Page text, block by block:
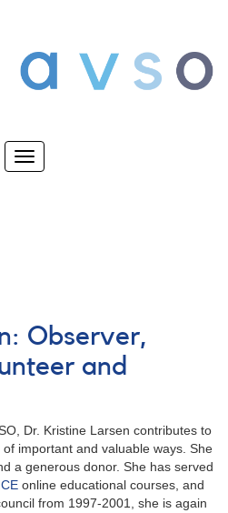
Toggle
Observer,
and
Dr. Kristine Larsen contributes to
important and valuable ways. She
a generous donor. She has served
online educational courses, and
from 1997-2001, she is again